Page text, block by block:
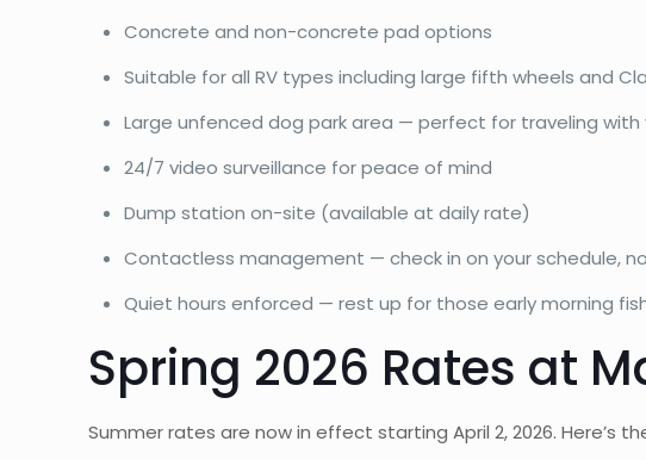
Concrete and non-concrete pad options
Suitable for all RV types including large fifth wheels and
Large unfenced dog park area — perfect for traveling with
24/7 video surveillance for peace of mind
Dump station on-site (available at daily rate)
Contactless management — check in on your schedule,
Quiet hours enforced — rest up for those early morning
Spring 2026 Rates at
Summer rates are now in effect starting April 2, 2026. Here’s